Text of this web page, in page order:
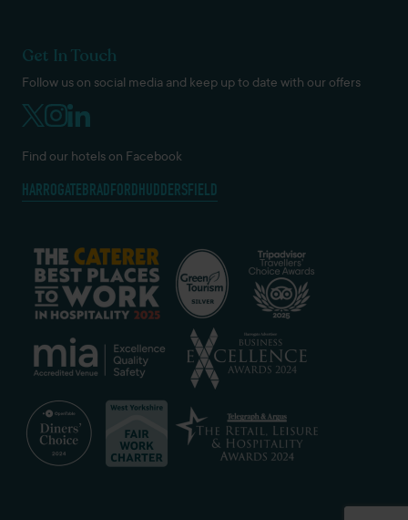
Get In Touch
Follow us on social media and keep up to date with our offers
Find our hotels on Facebook
HARROGATEBRADFORDHUDDERSFIELD